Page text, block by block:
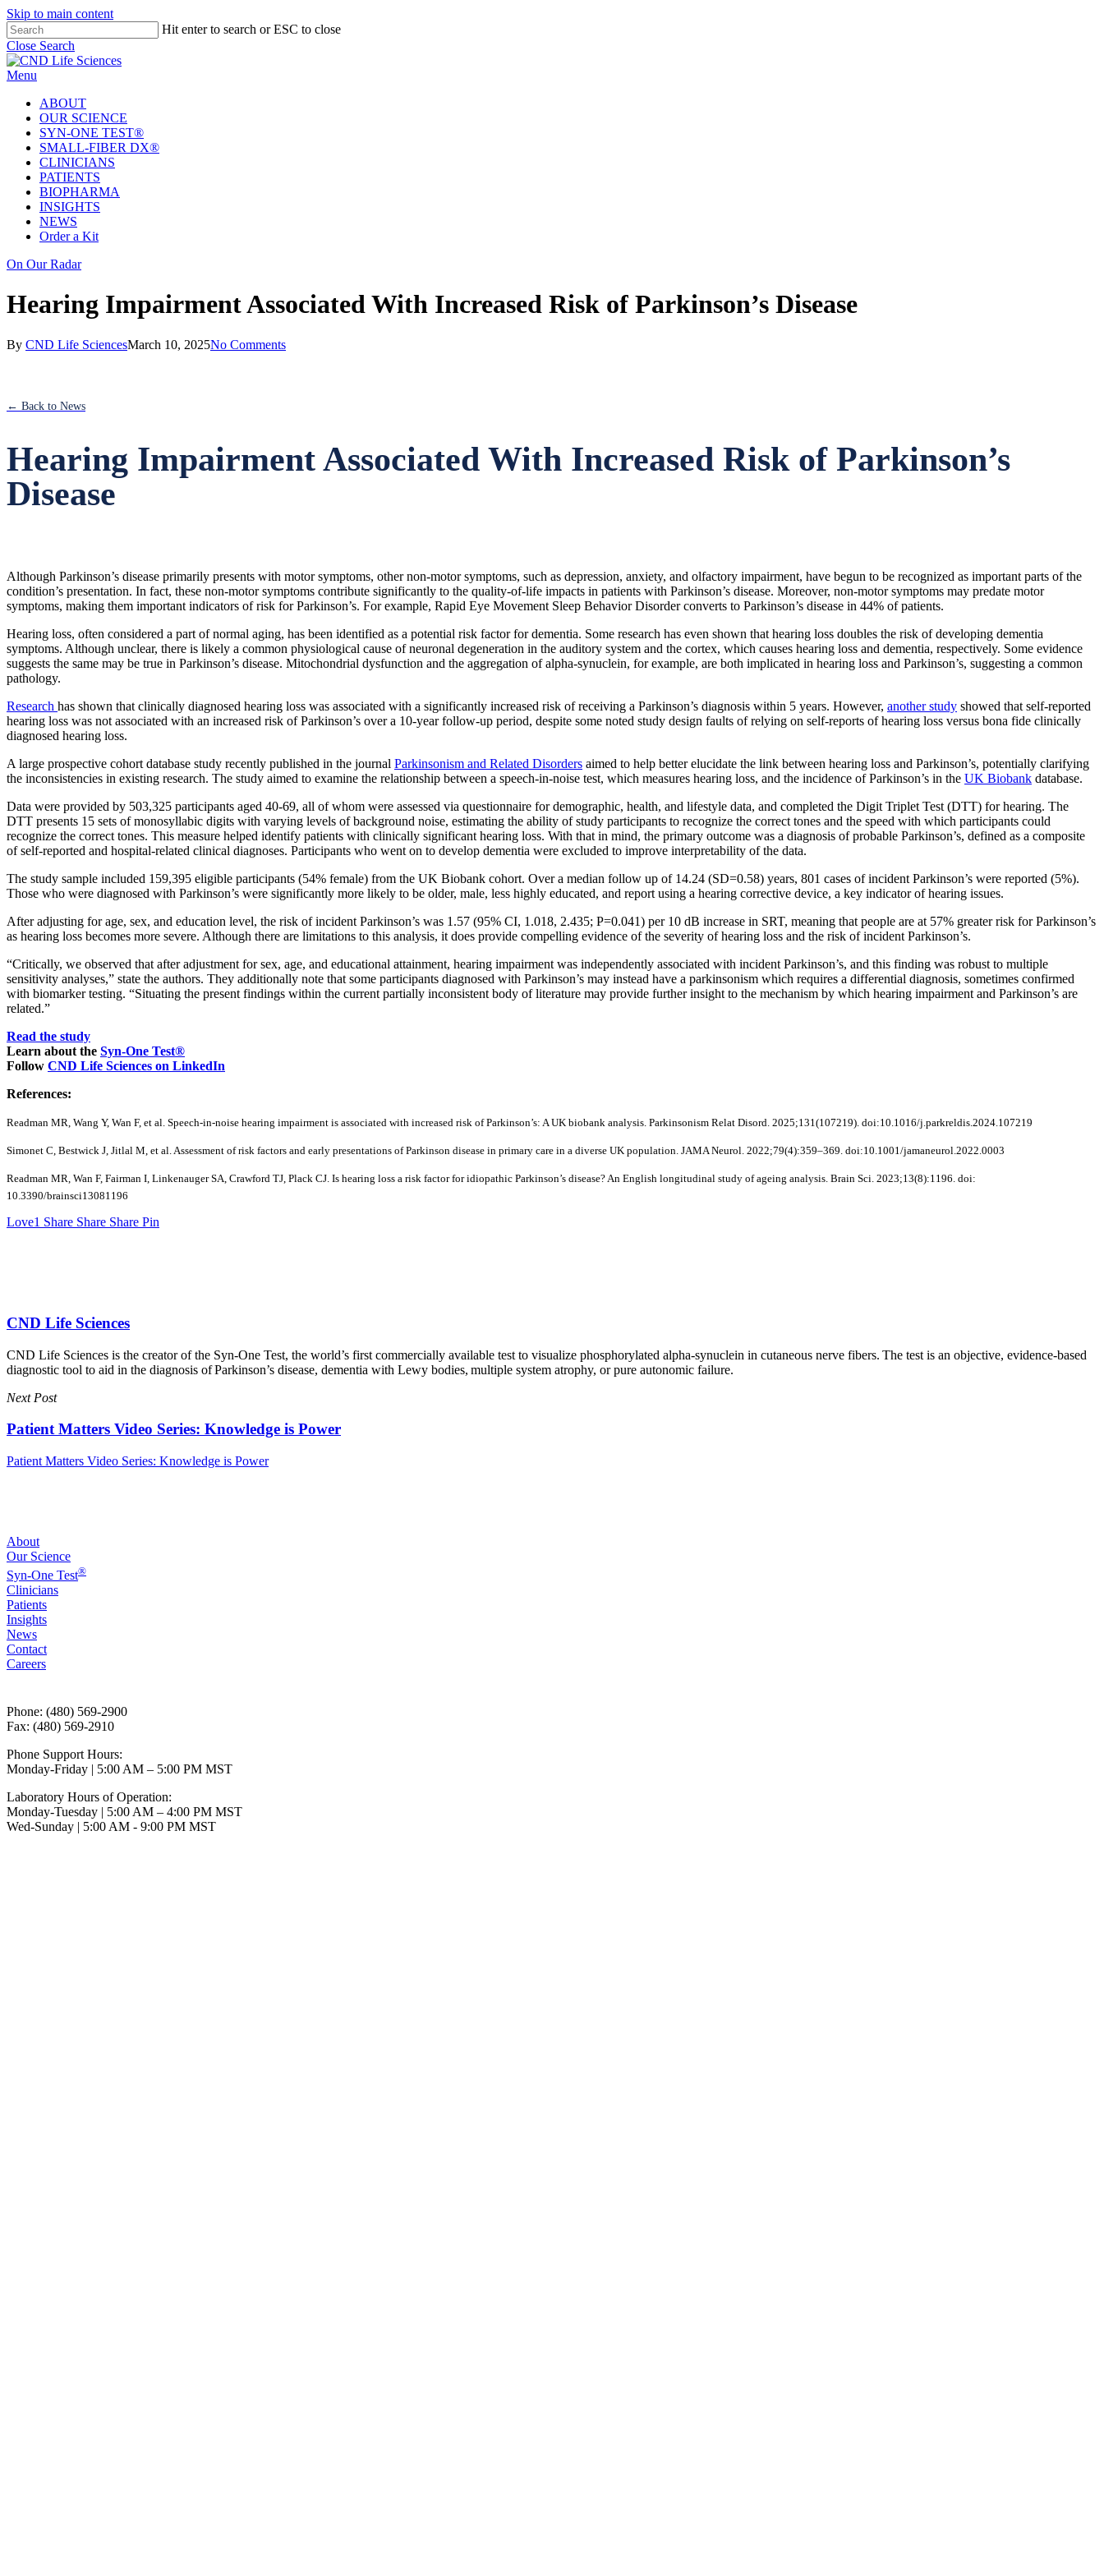
Skip to main content
Hit enter to search or ESC to close
Close Search
Menu
ABOUT
OUR SCIENCE
SYN-ONE TEST®
SMALL-FIBER DX®
CLINICIANS
PATIENTS
BIOPHARMA
INSIGHTS
NEWS
Order a Kit
On Our Radar
Hearing Impairment Associated With Increased Risk of Parkinson’s Disease
By CND Life SciencesMarch 10, 2025No Comments
← Back to News
Hearing Impairment Associated With Increased Risk of Parkinson’s
Disease
Although Parkinson’s disease primarily presents with motor symptoms, other non-motor symptoms, such as depression, anxiety, and olfactory impairment, have begun to be recognized as important parts of the
condition’s presentation. In fact, these non-motor symptoms contribute significantly to the quality-of-life impacts in patients with Parkinson’s disease. Moreover, non-motor symptoms may predate motor
symptoms, making them important indicators of risk for Parkinson’s. For example, Rapid Eye Movement Sleep Behavior Disorder converts to Parkinson’s disease in 44% of patients.
Hearing loss, often considered a part of normal aging, has been identified as a potential risk factor for dementia. Some research has even shown that hearing loss doubles the risk of developing dementia
symptoms. Although unclear, there is likely a common physiological cause of neuronal degeneration in the auditory system and the cortex, which causes hearing loss and dementia, respectively. Some evidence
suggests the same may be true in Parkinson’s disease. Mitochondrial dysfunction and the aggregation of alpha-synuclein, for example, are both implicated in hearing loss and Parkinson’s, suggesting a common
pathology.
Research has shown that clinically diagnosed hearing loss was associated with a significantly increased risk of receiving a Parkinson’s diagnosis within 5 years. However, another study showed that self-reported
hearing loss was not associated with an increased risk of Parkinson’s over a 10-year follow-up period, despite some noted study design faults of relying on self-reports of hearing loss versus bona fide clinically
diagnosed hearing loss.
A large prospective cohort database study recently published in the journal Parkinsonism and Related Disorders aimed to help better elucidate the link between hearing loss and Parkinson’s, potentially clarifying
the inconsistencies in existing research. The study aimed to examine the relationship between a speech-in-noise test, which measures hearing loss, and the incidence of Parkinson’s in the UK Biobank database.
Data were provided by 503,325 participants aged 40-69, all of whom were assessed via questionnaire for demographic, health, and lifestyle data, and completed the Digit Triplet Test (DTT) for hearing. The
DTT presents 15 sets of monosyllabic digits with varying levels of background noise, estimating the ability of study participants to recognize the correct tones and the speed with which participants could
recognize the correct tones. This measure helped identify patients with clinically significant hearing loss. With that in mind, the primary outcome was a diagnosis of probable Parkinson’s, defined as a composite
of self-reported and hospital-related clinical diagnoses. Participants who went on to develop dementia were excluded to improve interpretability of the data.
The study sample included 159,395 eligible participants (54% female) from the UK Biobank cohort. Over a median follow up of 14.24 (SD=0.58) years, 801 cases of incident Parkinson’s were reported (5%).
Those who were diagnosed with Parkinson’s were significantly more likely to be older, male, less highly educated, and report using a hearing corrective device, a key indicator of hearing issues.
After adjusting for age, sex, and education level, the risk of incident Parkinson’s was 1.57 (95% CI, 1.018, 2.435; P=0.041) per 10 dB increase in SRT, meaning that people are at 57% greater risk for Parkinson’s
as hearing loss becomes more severe. Although there are limitations to this analysis, it does provide compelling evidence of the severity of hearing loss and the risk of incident Parkinson’s.
“Critically, we observed that after adjustment for sex, age, and educational attainment, hearing impairment was independently associated with incident Parkinson’s, and this finding was robust to multiple
sensitivity analyses,” state the authors. They additionally note that some participants diagnosed with Parkinson’s may instead have a parkinsonism which requires a differential diagnosis, sometimes confirmed
with biomarker testing. “Situating the present findings within the current partially inconsistent body of literature may provide further insight to the mechanism by which hearing impairment and Parkinson’s are
related.”
Read the study
Learn about the Syn-One Test®
Follow CND Life Sciences on LinkedIn
References:
Readman MR, Wang Y, Wan F, et al. Speech-in-noise hearing impairment is associated with increased risk of Parkinson’s: A UK biobank analysis. Parkinsonism Relat Disord. 2025;131(107219). doi:10.1016/j.parkreldis.2024.107219
Simonet C, Bestwick J, Jitlal M, et al. Assessment of risk factors and early presentations of Parkinson disease in primary care in a diverse UK population. JAMA Neurol. 2022;79(4):359–369. doi:10.1001/jamaneurol.2022.0003
Readman MR, Wan F, Fairman I, Linkenauger SA, Crawford TJ, Plack CJ. Is hearing loss a risk factor for idiopathic Parkinson’s disease? An English longitudinal study of ageing analysis. Brain Sci. 2023;13(8):1196. doi:
10.3390/brainsci13081196
Love1 Share Share Share Pin
CND Life Sciences
CND Life Sciences is the creator of the Syn-One Test, the world’s first commercially available test to visualize phosphorylated alpha-synuclein in cutaneous nerve fibers. The test is an objective, evidence-based
diagnostic tool to aid in the diagnosis of Parkinson’s disease, dementia with Lewy bodies, multiple system atrophy, or pure autonomic failure.
Next Post
Patient Matters Video Series: Knowledge is Power
Patient Matters Video Series: Knowledge is Power
About
Our Science
Syn-One Test®
Clinicians
Patients
Insights
News
Contact
Careers
Phone: (480) 569-2900
Fax: (480) 569-2910
Phone Support Hours:
Monday-Friday | 5:00 AM – 5:00 PM MST
Laboratory Hours of Operation:
Monday-Tuesday | 5:00 AM – 4:00 PM MST
Wed-Sunday | 5:00 AM - 9:00 PM MST